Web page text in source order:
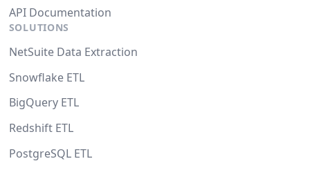
API Documentation
SOLUTIONS
NetSuite Data Extraction
Snowflake ETL
BigQuery ETL
Redshift ETL
PostgreSQL ETL